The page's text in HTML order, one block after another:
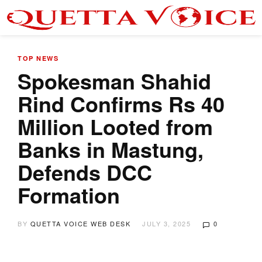
TOP NEWS
Spokesman Shahid
Rind Confirms Rs 40
Million Looted from
Banks in Mastung,
Defends DCC
Formation
BY QUETTA VOICE WEB DESK JULY 3, 2025 0